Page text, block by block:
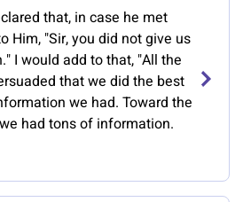
that, in case he met
Him, "Sir, you did not give us
I would add to that, "All the
that we did the best
we had. Toward the
had tons of information.